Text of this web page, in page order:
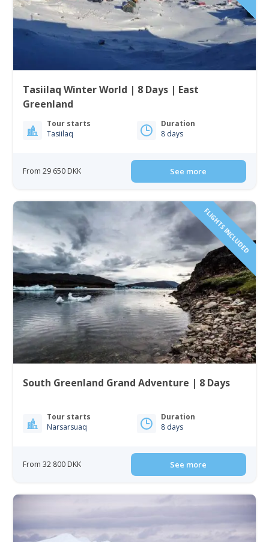
Tasiilaq Winter World | 8 Days | East
Greenland
Tour starts
Tasiilaq
Duration
8 days
From 29 650 DKK See more
FLIGHTS INCLUDED
South Greenland Grand Adventure | 8 Days
Tour starts
Narsarsuaq
Duration
8 days
From 32 800 DKK See more